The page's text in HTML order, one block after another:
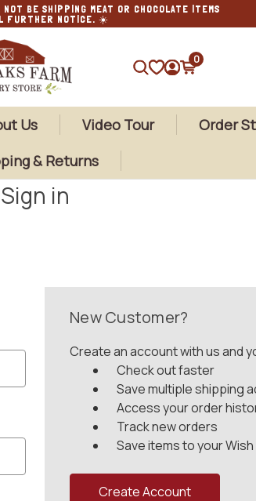
BE SHIPPING MEAT OR CHOCOLATE ITEMS
FURTHER NOTICE. ☀️
SEARCH
0
Us Video Tour Order
& Returns
Sign in
New Customer?
Create an account with us and
Check out faster
Save multiple shipping
Access your order
Track new orders
Save items to your
Create Account